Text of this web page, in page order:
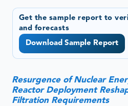
Get the sample report to
and forecasts
Download Sample Report
Resurgence of Nuclear
Reactor Deployment
Filtration Requirements